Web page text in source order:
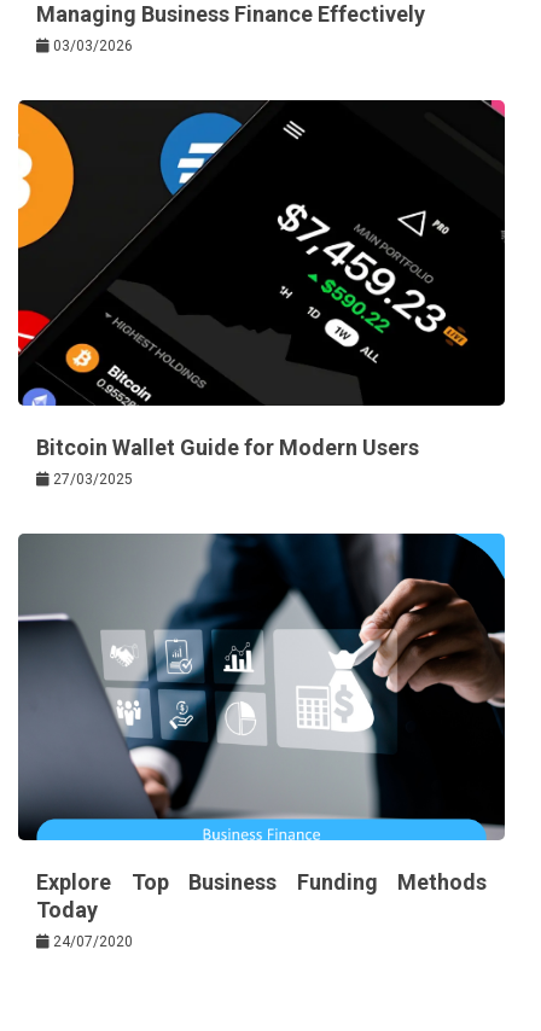
Managing Business Finance Effectively
03/03/2026
Bitcoin Wallet Guide for Modern Users
27/03/2025
Explore Top Business Funding Methods
Today
24/07/2020